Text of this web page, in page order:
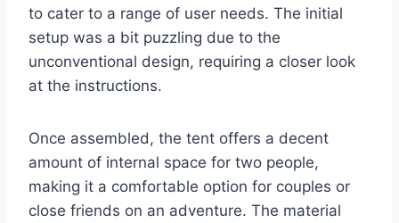
to cater to a range of user needs. The initial
setup was a bit puzzling due to the
unconventional design, requiring a closer look
at the instructions.
Once assembled, the tent offers a decent
amount of internal space for two people,
making it a comfortable option for couples or
close friends on an adventure. The material